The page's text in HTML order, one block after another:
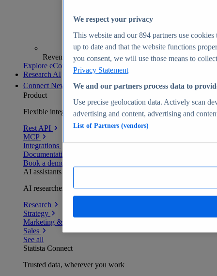
Revenue analytics and forecasts
Explore eCommerce Insights
Research AI
Connect New
Product
Flexible integration for any environment
Rest API
MCP
Integrations
Documentation
Book a demo
AI assistants
AI researchers delivering human-verified insights
Research
Strategy
Marketing & PR
Sales
See all
Statista Connect
Trusted data, wherever you work
We respect your privacy
This website and our894 partners use cookies
up to date and that the website functions
you consent, we will use those means to
Privacy Statement
We and our partners process data to
Use precise geolocation data. Actively scan
advertising and content, advertising and
List of Partners (vendors)